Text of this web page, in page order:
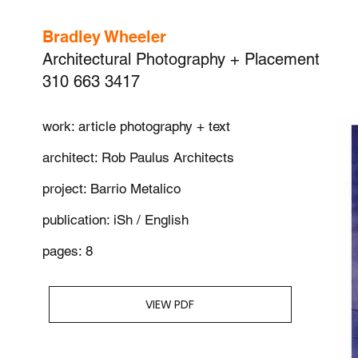
Bradley Wheeler
Architectural Photography + Placement
310 663 3417
work: article photography + text
architect: Rob Paulus Architects
project: Barrio Metalico
publication: iSh / English
pages: 8
VIEW PDF